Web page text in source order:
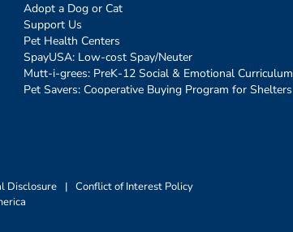
Adopt a Dog or Cat
Support Us
Pet Health Centers
SpayUSA: Low-cost Spay/Neuter
Mutt-i-grees: PreK-12 Social & Emotional Curriculum
Pet Savers: Cooperative Buying Program for Shelters
Disclosure | Conflict of Interest Policy